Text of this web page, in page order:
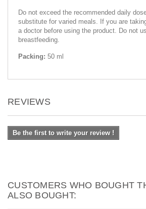
Do not exceed the recommended daily
substitute for varied meals. If you are
a doctor before using the product. Do not
breastfeeding.
Packing: 50 ml
REVIEWS
Be the first to write your review !
CUSTOMERS WHO BOUGHT
ALSO BOUGHT: